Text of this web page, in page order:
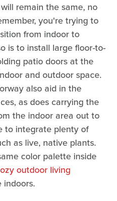
remain the same, no
you're trying to
from indoor to
is to install large floor-to-
patio doors at the
and outdoor space.
also aid in the
as does carrying the
the indoor area out to
to integrate plenty of
as live, native plants.
color palette inside
outdoor living